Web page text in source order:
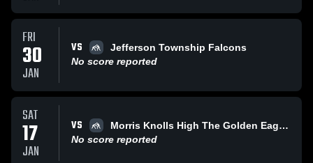
FRI
30
JAN
VS
Jefferson Township Falcons
No score reported
SAT
17
JAN
VS
Morris Knolls High The Golden Eagles
No score reported